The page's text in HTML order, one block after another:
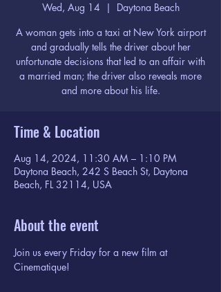
Wed, Aug 14
  |
Daytona Beach
A woman gets into a taxi at New York airport
and gradually tells the driver about her
unfortunate decisions that led to an affair with
a married man; the driver also reveals more
and more about his life.
Time & Location
Aug 14, 2024, 11:30 AM – 1:10 PM
Daytona Beach, 242 S Beach St, Daytona
Beach, FL 32114, USA
About the event
Join us every Friday for a new film at
Cinematique!